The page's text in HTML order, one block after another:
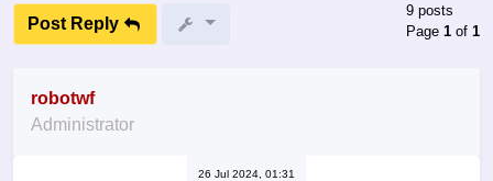
Post Reply
9 posts
Page1 of1
robotwf
Administrator
26 Jul 2024, 01:31